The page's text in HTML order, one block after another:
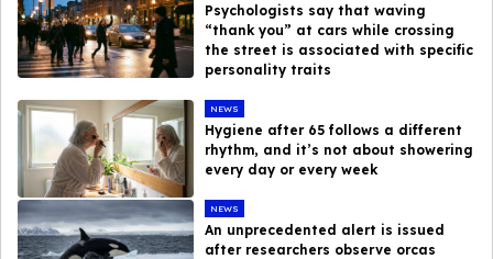
Psychologists say that waving
“thank you” at cars while crossing
the street is associated with specific
personality traits
NEWS
Hygiene after 65 follows a different
rhythm, and it’s not about showering
every day or every week
NEWS
An unprecedented alert is issued
after researchers observe orcas